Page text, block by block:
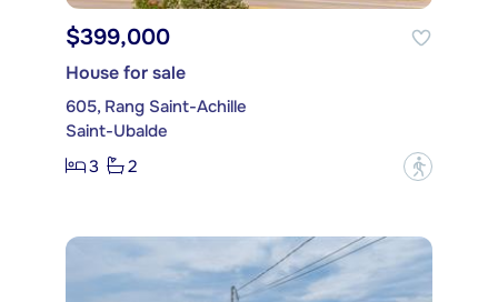
$399,000
House for sale
605, Rang Saint-Achille
Saint-Ubalde
3
2 ?